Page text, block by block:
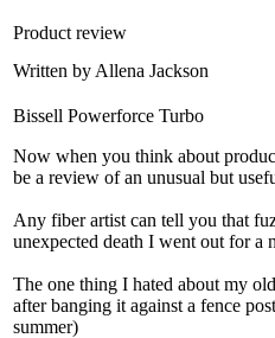
Product review
Written by Allena Jackson
Bissell Powerforce Turbo
Now when you think about
be a review of an unusual but
Any fiber artist can tell you that
unexpected death I went out for a
The one thing I hated about my
after banging it against a fence
summer)